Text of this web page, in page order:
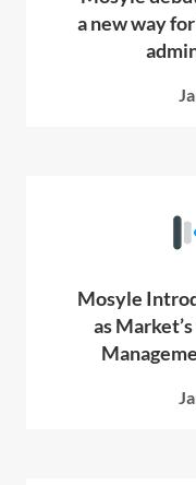
a new way
Mosyle
as